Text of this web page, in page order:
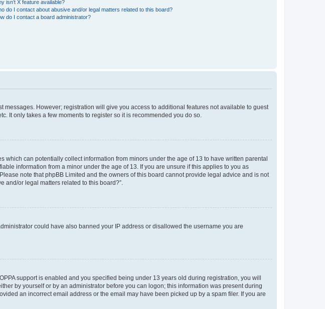
isn’t X feature available?
do I contact about abusive and/or legal matters related to this board?
do I contact a board administrator?
However; registration will give you access to additional features not available to guest
It only takes a few moments to register so it is recommended you do so.
can potentially collect information from minors under the age of 13 to have written parental
information from a minor under the age of 13. If you are unsure if this applies to you as
note that phpBB Limited and the owners of this board cannot provide legal advice and is not
and/or legal matters related to this board?”.
could have also banned your IP address or disallowed the username you are
support is enabled and you specified being under 13 years old during registration, you will
by yourself or by an administrator before you can logon; this information was present during
an incorrect email address or the email may have been picked up by a spam filer. If you are